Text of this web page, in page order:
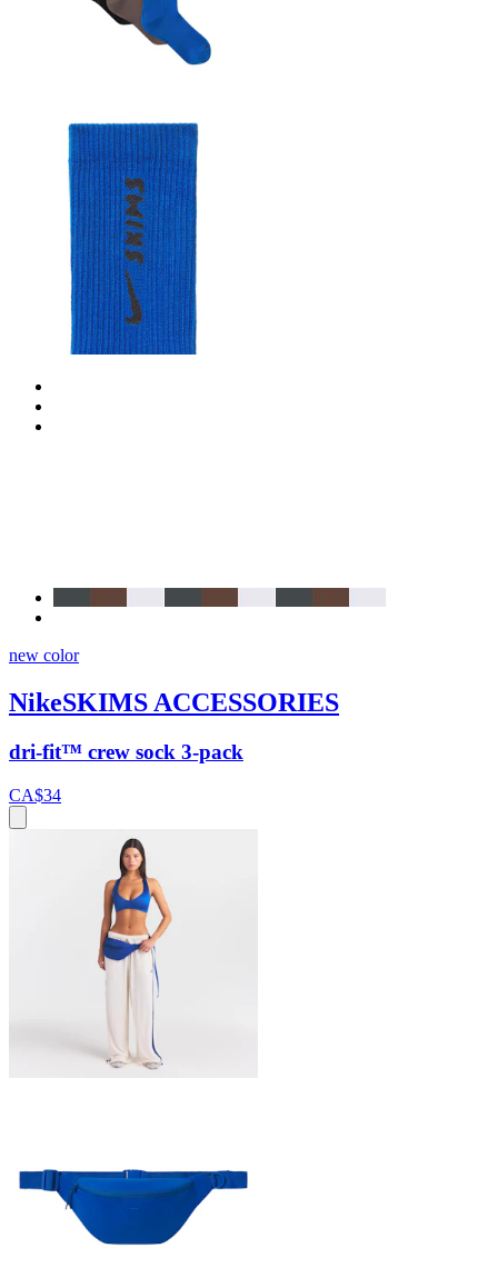
new color
NikeSKIMS ACCESSORIES
dri-fit™ crew sock 3-pack
CA$34